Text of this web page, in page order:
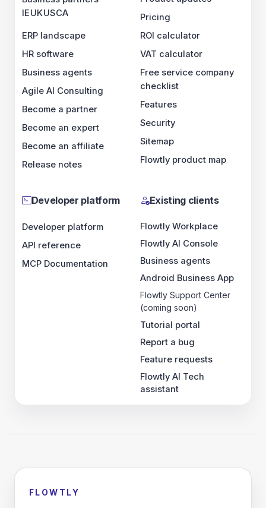
IEUKUSCA
ERP landscape
HR software
Business agents
Agile AI Consulting
Become a partner
Become an expert
Become an affiliate
Release notes
Pricing
ROI calculator
VAT calculator
Free service company
checklist
Features
Security
Sitemap
Flowtly product map
Developer platform
Developer platform
API reference
MCP Documentation
Existing clients
Flowtly Workplace
Flowtly AI Console
Business agents
Android Business App
Flowtly Support Center
(coming soon)
Tutorial portal
Report a bug
Feature requests
Flowtly AI Tech
assistant
FLOWTLY